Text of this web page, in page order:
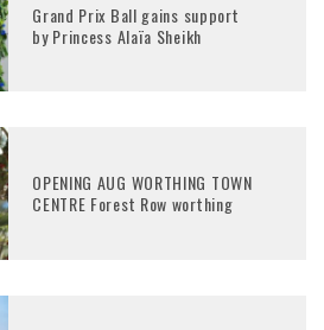
Grand Prix Ball gains support
by Princess Alaïa Sheikh
OPENING AUG WORTHING TOWN
CENTRE Forest Row worthing